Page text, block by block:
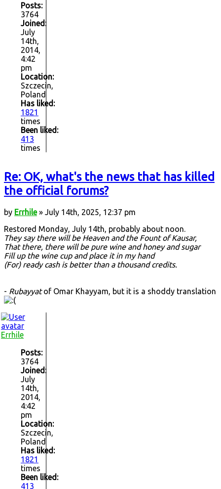
Posts:
3764
Joined:
July
14th,
2014,
4:42
pm
Location:
Szczecin,
Poland
Has liked:
1821
times
Been liked:
413
times
Re: OK, what's the news that has killed
the official forums?
by Errhile» July 14th, 2025, 12:37 pm
Restored Monday, July 14th, probably about noon.
They say there will be Heaven and the Fount of Kausar,
That there, there will be pure wine and honey and sugar
Fill up the wine cup and place it in my hand
(For) ready cash is better than a thousand credits.
- Rubayyatof Omar Khayyam, but it is a shoddy translation
Errhile
Posts:
3764
Joined:
July
14th,
2014,
4:42
pm
Location:
Szczecin,
Poland
Has liked:
1821
times
Been liked:
413